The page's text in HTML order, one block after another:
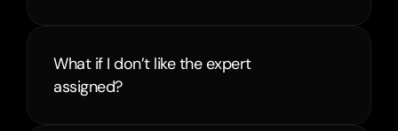
What if I don’t like the expert
assigned?